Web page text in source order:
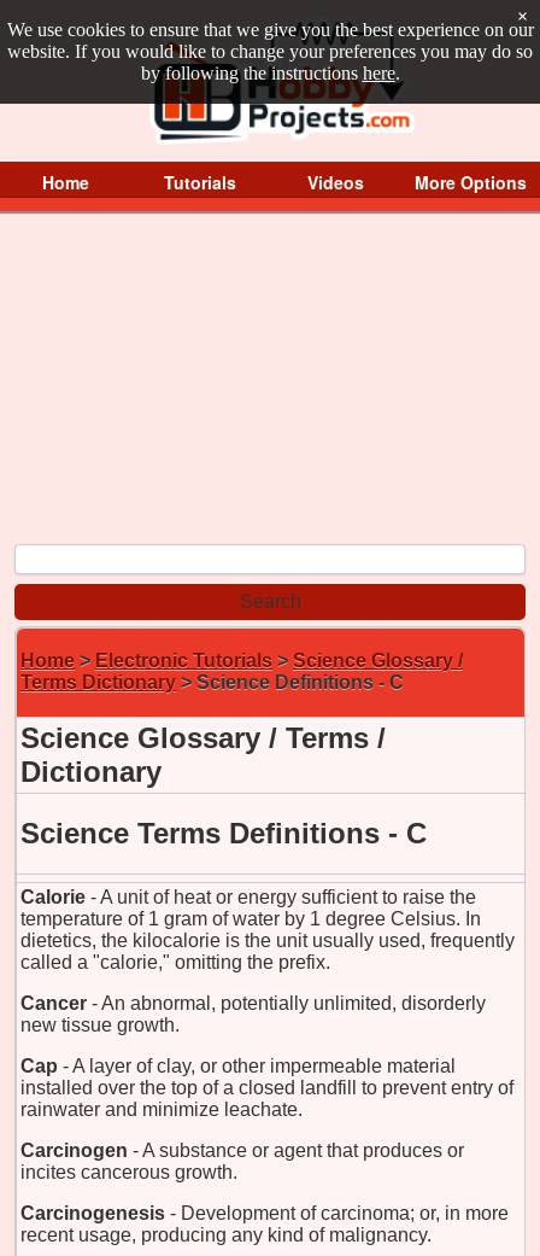
We use cookies to ensure that we give you the best experience on our
website. If you would like to change your preferences you may do so
by following the instructions here.
×
Home Tutorials Videos More Options
Home > Electronic Tutorials > Science Glossary /
Terms Dictionary > Science Definitions - C
Science Glossary / Terms /
Dictionary
Science Terms Definitions - C
Calorie - A unit of heat or energy sufficient to raise the
temperature of 1 gram of water by 1 degree Celsius. In
dietetics, the kilocalorie is the unit usually used, frequently
called a "calorie," omitting the prefix.
Cancer - An abnormal, potentially unlimited, disorderly
new tissue growth.
Cap - A layer of clay, or other impermeable material
installed over the top of a closed landfill to prevent entry of
rainwater and minimize leachate.
Carcinogen - A substance or agent that produces or
incites cancerous growth.
Carcinogenesis - Development of carcinoma; or, in more
recent usage, producing any kind of malignancy.